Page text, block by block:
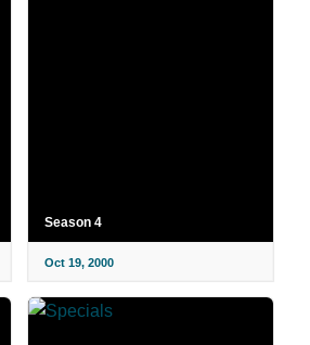
Season 4
Oct 19, 2000